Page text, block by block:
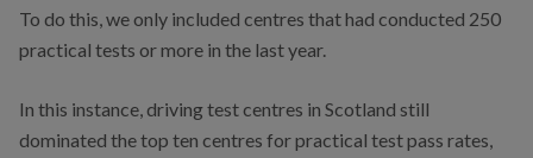
To do this, we only included centres that had conducted 250
practical tests or more in the last year.
In this instance, driving test centres in Scotland still
dominated the top ten centres for practical test pass rates,